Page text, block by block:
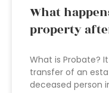
What
property
What is Probate?
transfer of an
deceased person